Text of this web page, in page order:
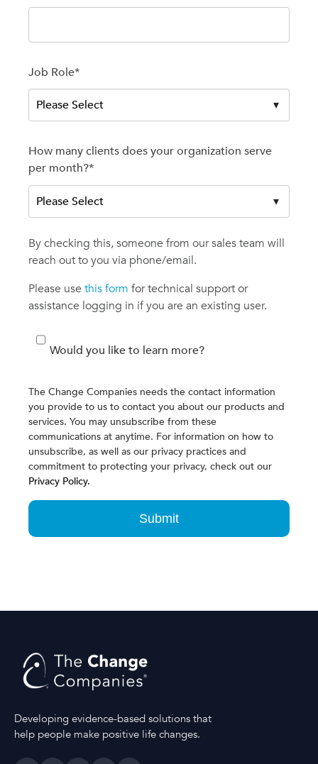
Job Role*
How many clients does your organization serve
per month?*
By checking this, someone from our sales team will
reach out to you via phone/email.
Please use this form for technical support or
assistance logging in if you are an existing user.
Would you like to learn more?
The Change Companies needs the contact information
you provide to us to contact you about our products and
services. You may unsubscribe from these
communications at anytime. For information on how to
unsubscribe, as well as our privacy practices and
commitment to protecting your privacy, check out our
Privacy Policy.
Developing evidence-based solutions that
help people make positive life changes.